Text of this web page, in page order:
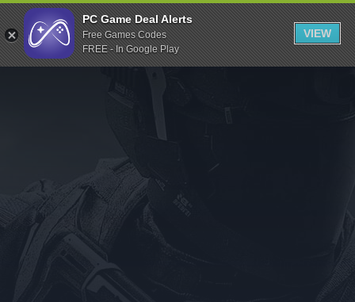
Indiegala
Playstation
Humble Bundle
Itch.io
Rockstar Games
Microsoft Store
PC Game Deal Alerts
Free Games Codes
FREE - In Google Play
VIEW